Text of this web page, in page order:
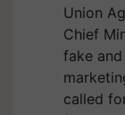
Union
Chief
fake
called